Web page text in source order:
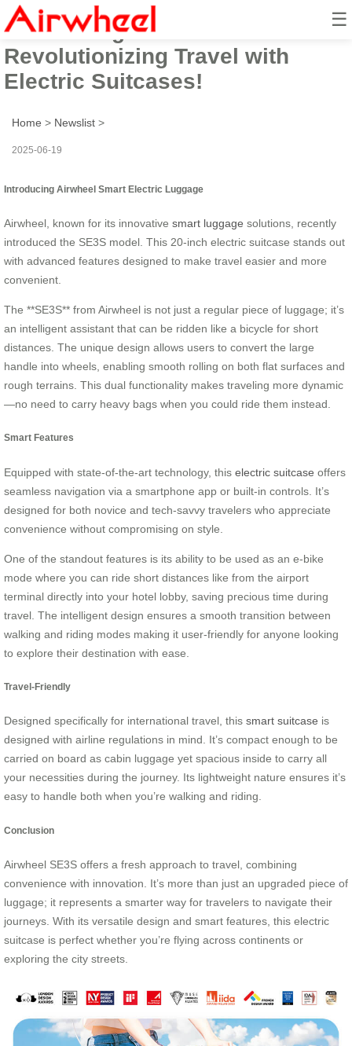
☰
Introducing Airwheel:
Revolutionizing Travel with
Electric Suitcases!
Home > Newslist >
2025-06-19
Introducing Airwheel Smart Electric Luggage
Airwheel, known for its innovative smart luggage solutions, recently
introduced the SE3S model. This 20-inch electric suitcase stands out
with advanced features designed to make travel easier and more
convenient.
The **SE3S** from Airwheel is not just a regular piece of luggage; it’s
an intelligent assistant that can be ridden like a bicycle for short
distances. The unique design allows users to convert the large
handle into wheels, enabling smooth rolling on both flat surfaces and
rough terrains. This dual functionality makes traveling more dynamic
—no need to carry heavy bags when you could ride them instead.
Smart Features
Equipped with state-of-the-art technology, this electric suitcase offers
seamless navigation via a smartphone app or built-in controls. It’s
designed for both novice and tech-savvy travelers who appreciate
convenience without compromising on style.
One of the standout features is its ability to be used as an e-bike
mode where you can ride short distances like from the airport
terminal directly into your hotel lobby, saving precious time during
travel. The intelligent design ensures a smooth transition between
walking and riding modes making it user-friendly for anyone looking
to explore their destination with ease.
Travel-Friendly
Designed specifically for international travel, this smart suitcase is
designed with airline regulations in mind. It’s compact enough to be
carried on board as cabin luggage yet spacious inside to carry all
your necessities during the journey. Its lightweight nature ensures it’s
easy to handle both when you’re walking and riding.
Conclusion
Airwheel SE3S offers a fresh approach to travel, combining
convenience with innovation. It’s more than just an upgraded piece of
luggage; it represents a smarter way for travelers to navigate their
journeys. With its versatile design and smart features, this electric
suitcase is perfect whether you’re flying across continents or
exploring the city streets.